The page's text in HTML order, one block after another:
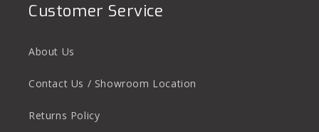
Customer Service
About Us
Contact Us / Showroom Location
Returns Policy